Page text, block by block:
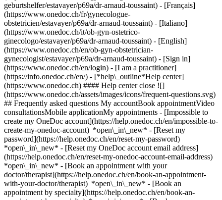
geburtshelfer/estavayer/p69a/dr-arnaud-toussaint) - [Français]
(https://www.onedoc.ch/fr/gynecologue-
obstetricien/estavayer/p69a/dr-arnaud-toussaint) - [Italiano]
(https://www.onedoc.ch/it/ob-gyn-ostetrico-
ginecologo/estavayer/p69a/dr-arnaud-toussaint) - [English]
(https://www.onedoc.ch/en/ob-gyn-obstetrician-
gynecologist/estavayer/p69a/dr-arnaud-toussaint) - [Sign in]
(https://www.onedoc.ch/en/login) - [I am a practitioner]
(https://info.onedoc.ch/en/) - [*help\_outline*Help center]
(https://www.onedoc.ch) #### Help center close ![]
(https://www.onedoc.ch/assets/images/icons/frequent-questions.svg)
## Frequently asked questions My accountBook appointmentVideo
consultationsMobile applicationMy appointments - [Impossible to
create my OneDoc account](https://help.onedoc.ch/en/impossible-to-
create-my-onedoc-account) *open\_in\_new* - [Reset my
password](https://help.onedoc.ch/en/reset-my-password)
*open\_in\_new* - [Reset my OneDoc account email address]
(https://help.onedoc.ch/en/reset-my-onedoc-account-email-address)
*open\_in\_new* - [Book an appointment with your
doctor/therapist](https://help.onedoc.ch/en/book-an-appointment-
with-your-doctor/therapist) *open\_in\_new* - [Book an
appointment by specialty](https://help.onedoc.ch/en/book-an-